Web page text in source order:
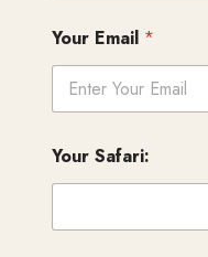
Your Email *
Your Safari: